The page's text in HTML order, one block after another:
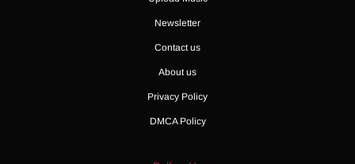
Newsletter
Contact us
About us
Privacy Policy
DMCA Policy